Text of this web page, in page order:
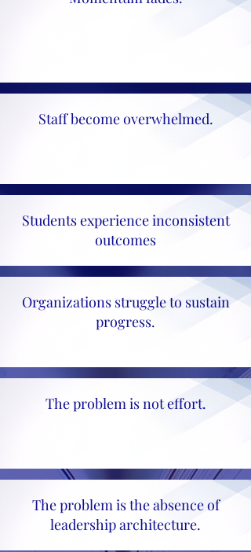
Staff become overwhelmed.
Students experience inconsistent
outcomes
Organizations struggle to sustain
progress.
The problem is not effort.
The problem is the absence of
leadership architecture.